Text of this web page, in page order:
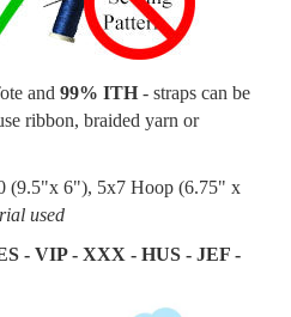
and 99% ITH - straps can be
ribbon, braided yarn or
(9.5"x 6"), 5x7 Hoop (6.75" x
used
- VIP - XXX - HUS - JEF -